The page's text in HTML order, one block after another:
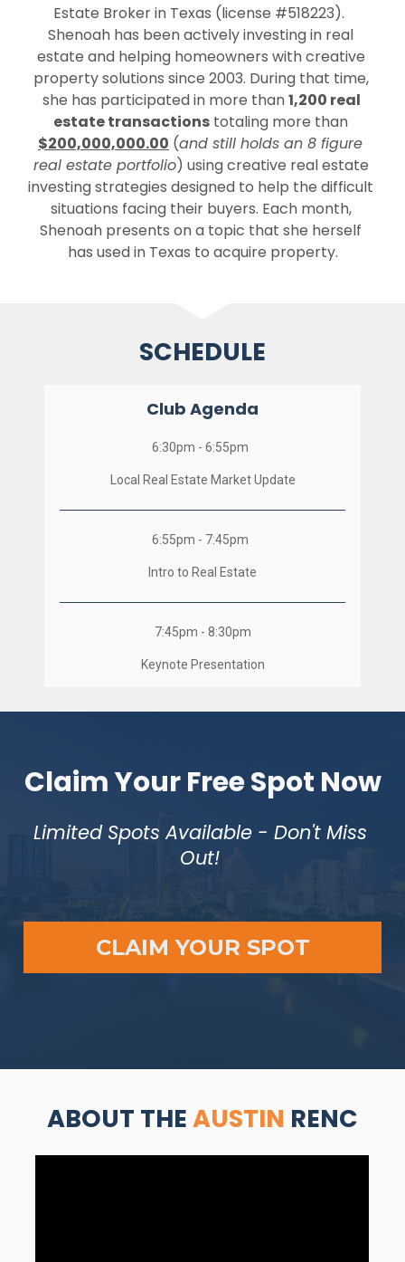
Estate Broker in Texas (license #518223).
Shenoah has been actively investing in real
estate and helping homeowners with creative
property solutions since 2003. During that time,
she has participated in more than 1,200 real
estate transactions
$200,000,000.00 (and still holds an 8 figure
real estate portfolio) using creative real estate
investing strategies designed to help the difficult
situations facing their buyers. Each month,
Shenoah presents on a topic that she herself
has used in Texas to acquire property.
SCHEDULE
Club Agenda
6:30pm - 6:55pm
Local Real Estate Market Update
6:55pm - 7:45pm
Intro to Real Estate
7:45pm - 8:30pm
Keynote Presentation
Claim Your Free Spot Now
Limited Spots Available - Don't Miss
Out!
CLAIM YOUR SPOT
ABOUT THE AUSTIN RENC